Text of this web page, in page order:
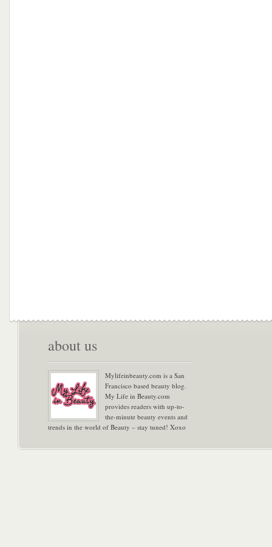
about us
Mylifeinbeauty.com is a San
Francisco based beauty blog.
My Life in Beauty.com
provides readers with up-to-
the-minute beauty events and
trends in the world of Beauty – stay tuned! Xoxo